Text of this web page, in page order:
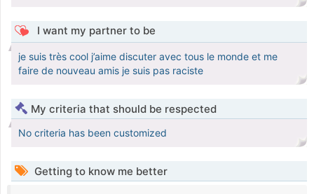
I want my partner to be
je suis très cool j’aime discuter avec tous le monde et me
faire de nouveau amis je suis pas raciste
My criteria that should be respected
No criteria has been customized
Getting to know me better